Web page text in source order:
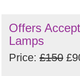
Offers
Lamps
Price: £150